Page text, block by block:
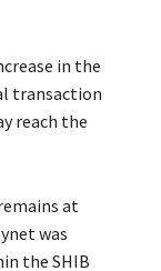
in the
transaction
reach the
at
was
the SHIB